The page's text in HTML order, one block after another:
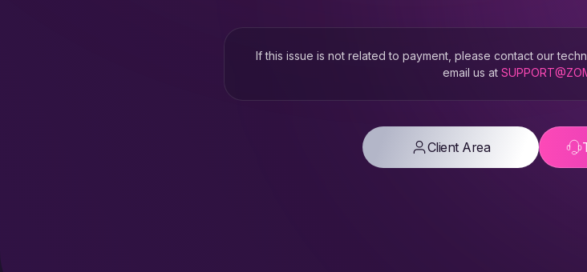
If this issue is not related to payment, please contact our
email us at
Client Area